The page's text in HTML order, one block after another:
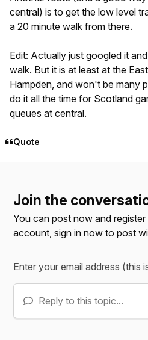
central) is to get the low level
a 20 minute walk from there.
Edit: Actually just googled it
walk. But it is at least at the
Hampden, and won't be many
do it all the time for Scotland
queues at central.
Quote
Join the
You can post now and
account,sign in now to post
Reply to this topic...